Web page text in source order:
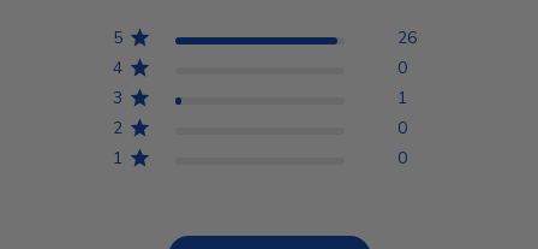
5
26
4
0
3
1
2
0
1
0